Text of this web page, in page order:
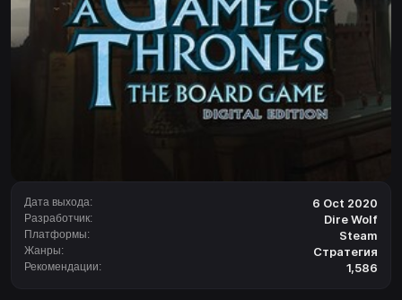
Дата выхода: 6 Oct 2020
Разработчик: Dire Wolf
Платформы: Steam
Жанры: Стратегия
Рекомендации: 1,586